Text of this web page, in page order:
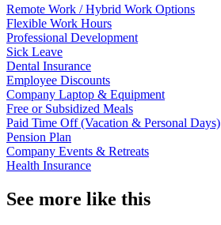
Remote Work / Hybrid Work Options
Flexible Work Hours
Professional Development
Sick Leave
Dental Insurance
Employee Discounts
Company Laptop & Equipment
Free or Subsidized Meals
Paid Time Off (Vacation & Personal Days)
Pension Plan
Company Events & Retreats
Health Insurance
See more like this